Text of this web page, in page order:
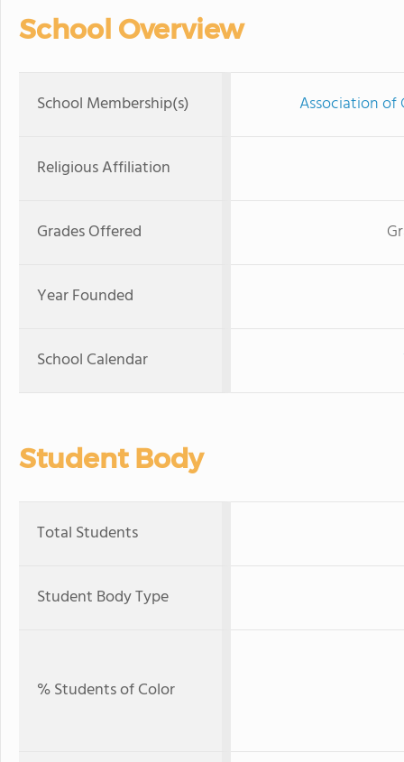
School Overview
School Membership(s) Association of
Religious Affiliation
Grades Offered
Year Founded
School Calendar
Student Body
Total Students
Student Body Type
% Students of Color